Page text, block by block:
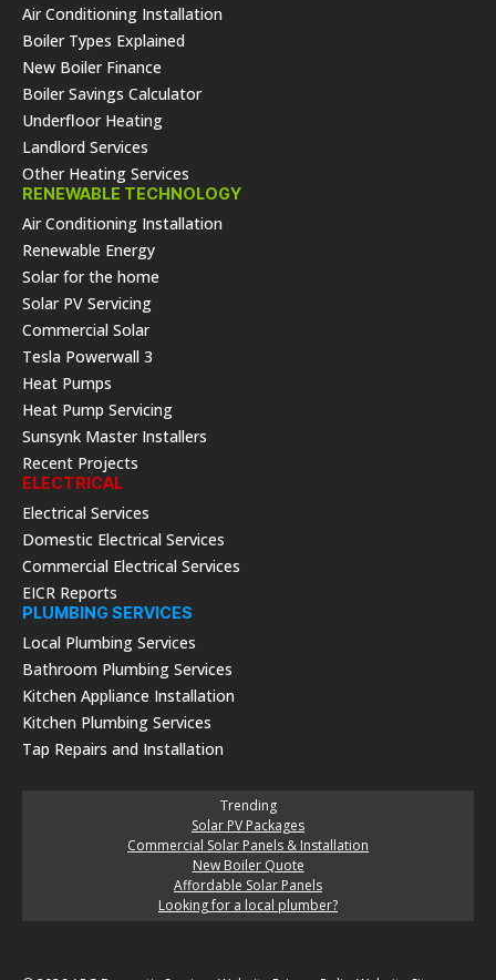
Air Conditioning Installation
Boiler Types Explained
New Boiler Finance
Boiler Savings Calculator
Underfloor Heating
Landlord Services
Other Heating Services
RENEWABLE TECHNOLOGY
Air Conditioning Installation
Renewable Energy
Solar for the home
Solar PV Servicing
Commercial Solar
Tesla Powerwall 3
Heat Pumps
Heat Pump Servicing
Sunsynk Master Installers
Recent Projects
ELECTRICAL
Electrical Services
Domestic Electrical Services
Commercial Electrical Services
EICR Reports
PLUMBING SERVICES
Local Plumbing Services
Bathroom Plumbing Services
Kitchen Appliance Installation
Kitchen Plumbing Services
Tap Repairs and Installation
Trending
Solar PV Packages
Commercial Solar Panels & Installation
New Boiler Quote
Affordable Solar Panels
Looking for a local plumber?